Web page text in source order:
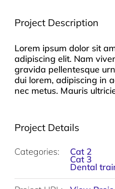
Project Description
Lorem ipsum dolor sit
adipiscing elit. Nam
gravida pellentesque
dui lorem, adipiscing in
nec metus. Mauris
Project Details
Categories: Cat 2
Cat 3
Dental